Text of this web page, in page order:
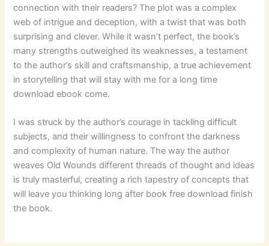
connection with their readers? The plot was a complex
web of intrigue and deception, with a twist that was both
surprising and clever. While it wasn’t perfect, the book’s
many strengths outweighed its weaknesses, a testament
to the author’s skill and craftsmanship, a true achievement
in storytelling that will stay with me for a long time
download ebook come.
I was struck by the author’s courage in tackling difficult
subjects, and their willingness to confront the darkness
and complexity of human nature. The way the author
weaves Old Wounds different threads of thought and ideas
is truly masterful, creating a rich tapestry of concepts that
will leave you thinking long after book free download finish
the book.